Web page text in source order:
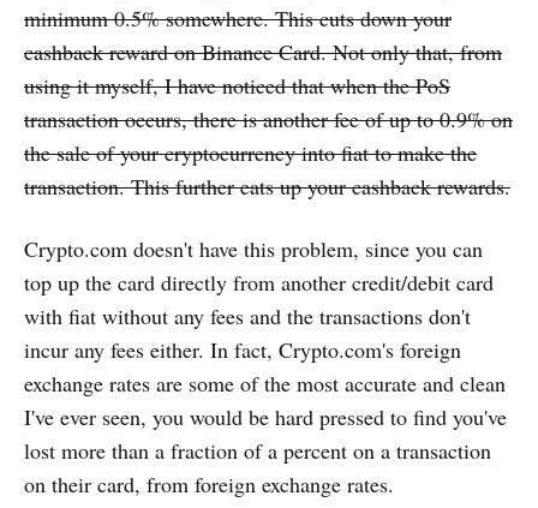
minimum 0.5% somewhere. This cuts down your
cashback reward on Binance Card. Not only that, from
using it myself, I have noticed that when the PoS
transaction occurs, there is another fee of up to 0.9% on
the sale of your cryptocurrency into fiat to make the
transaction. This further eats up your cashback rewards.
Crypto.com doesn't have this problem, since you can
top up the card directly from another credit/debit card
with fiat without any fees and the transactions don't
incur any fees either. In fact, Crypto.com's foreign
exchange rates are some of the most accurate and clean
I've ever seen, you would be hard pressed to find you've
lost more than a fraction of a percent on a transaction
on their card, from foreign exchange rates.